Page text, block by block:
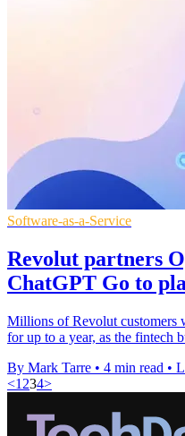
Software-as-a-Service
Revolut partners
ChatGPT Go to
Millions of Revolut customers
for up to a year, as the fintech
By Mark Tarre • 4 min read •
<1 234>